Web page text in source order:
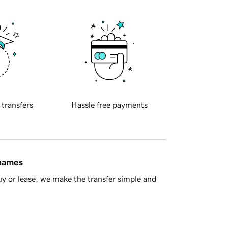
transfers Hassle free payments
or lease, we make the transfer simple and